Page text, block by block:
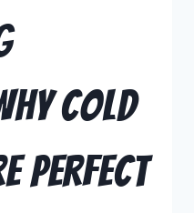
Cold
Perfect